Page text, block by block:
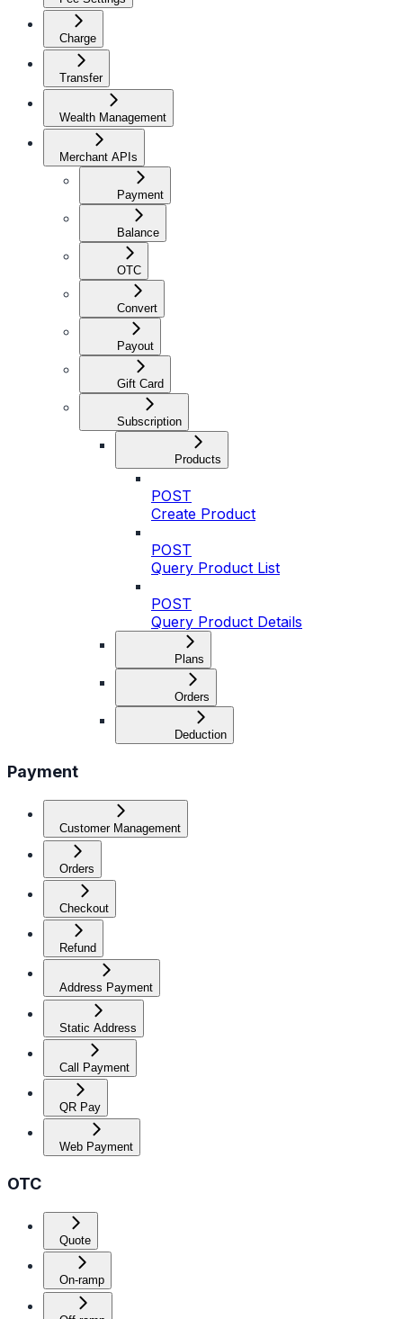
Charge
Transfer
Wealth Management
Merchant APIs
Payment
Balance
OTC
Convert
Payout
Gift Card
Subscription
Products
POST
Create Product
POST
Query Product List
POST
Query Product Details
Plans
Orders
Deduction
Payment
Customer Management
Orders
Checkout
Refund
Address Payment
Static Address
Call Payment
QR Pay
Web Payment
OTC
Quote
On-ramp